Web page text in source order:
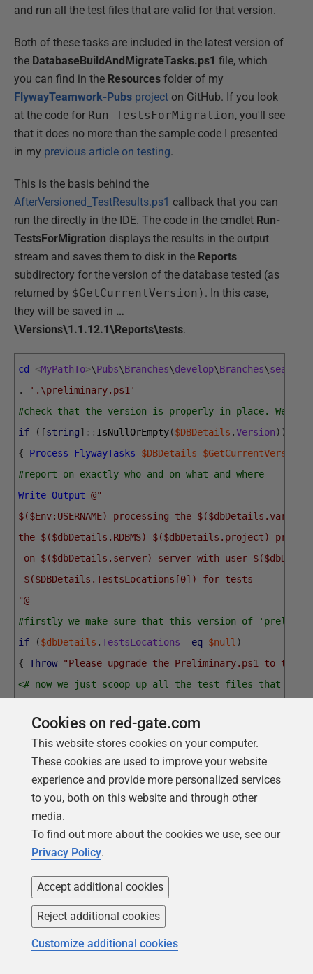
and run all the test files that are valid for that version.
Both of these tasks are included in the latest version of
the DatabaseBuildAndMigrateTasks.ps1 file, which
you can find in the Resources folder of my
FlywayTeamwork-Pubs project on GitHub. If you look
at the code for Run-TestsForMigration, you'll see
that it does no more than the sample code I presented
in my previous article on testing.
This is the basis behind the
AfterVersioned_TestResults.ps1 callback that you can
run the directly in the IDE. The code in the cmdlet Run-
TestsForMigration displays the results in the output
stream and saves them to disk in the Reports
subdirectory for the version of the database tested (as
returned by $GetCurrentVersion) . In this case,
they will be saved in …
\Versions\1.1.12.1\Reports\tests.
cd <MyPathTo>\Pubs\Branches\develop\Branches\search
.
'.\preliminary.ps1'
#check that the version is properly in place. We're
if
( [string] :: IsNullOrEmpty($DBDetails .Version) )
{
Process-FlywayTasks $DBDetails $GetCurrentVersion
#report on exactly who and on what and where
Write-Output @"
$($Env:USERNAME) processing the
the $($dbDetails.RDBMS) $($dbDetails.project)
on $($dbDetails.server) server with user
$($DBDetails.TestsLocations[0]) for tests
"@
#firstly we make sure that this version of
if
($dbDetails .TestsLocations -eq $null )
{ Throw
"Please upgrade the Preliminary.ps1 to the
<# now we just scoop up all the test files that are
$dbDetails.TestsLocations array of paths.
Run-TestsForMigration -DatabaseDetails $DBDetails
Every time you run this script, it tests different strings.
executing T1.1.12.1-
(Check_That_SearchNotes_Works)
running the test to check for phrases
1 Found "As much as we rely on" as expected in note
1259
1 Found "on technology and training" as expected in
note 1478
1 Found "regret when breakdowns" as expected in note
255
Cookies on red-gate.com
This website stores cookies on your computer.
These cookies are used to improve your website
experience and provide more personalized services
to you, both on this website and through other
media.
To find out more about the cookies we use, see our
Privacy Policy.
Accept additional cookies
Reject additional cookies
Customize additional cookies